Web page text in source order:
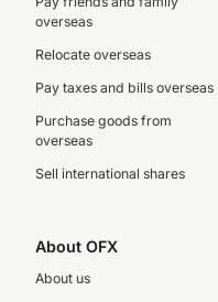
overseas
Relocate overseas
Pay taxes and bills overseas
Purchase goods from
overseas
Sell international shares
About OFX
About us